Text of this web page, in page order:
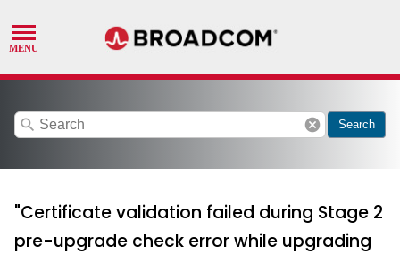
search cancel Search
"Certificate validation failed during Stage 2
pre-upgrade check error while upgrading